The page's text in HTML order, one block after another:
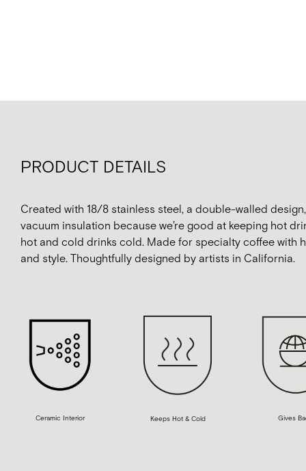
PRODUCT DETAILS
Created with 18/8 stainless steel, a double-walled
vacuum insulation because we’re good at keeping hot
hot and cold drinks cold. Made for specialty coffee with
and style. Thoughtfully designed by artists in California.
Ceramic Interior Keeps Hot & Cold Gives